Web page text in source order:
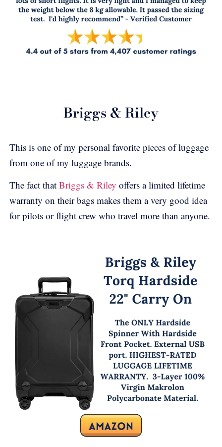
Briggs & Riley
This is one of my personal favorite pieces of luggage
from one of my luggage brands.
The fact that Briggs & Riley offers a limited lifetime
warranty on their bags makes them a very good idea
for pilots or flight crew who travel more than anyone.